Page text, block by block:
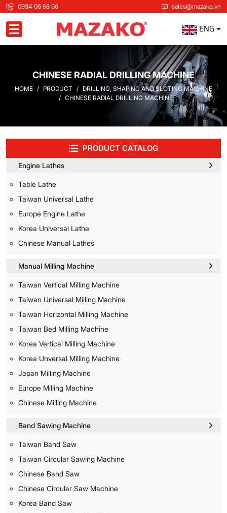
0934 06 68 06 sales@mazako.vn
Toggle navigation ENG
CHINESE RADIAL DRILLING MACHINE
HOME PRODUCT
DRILLING, SHAPING AND SLOTING MACHINE
CHINESE RADIAL DRILLING MACHINE
PRODUCT CATALOG
Engine Lathes
Table Lathe
Taiwan Universal Lathe
Europe Engine Lathe
Korea Universal Lathe
Chinese Manual Lathes
Manual Milling Machine
Taiwan Vertical Milling Machine
Taiwan Universal Milling Machine
Taiwan Horizontal Milling Machine
Taiwan Bed Milling Machine
Korea Vertical Milling Machine
Korea Unversal Milling Machine
Japan Milling Machine
Europe Milling Machine
Chinese Milling Machine
Band Sawing Machine
Taiwan Band Saw
Taiwan Circular Sawing Machine
Chinese Band Saw
Chinese Circular Saw Machine
Korea Band Saw